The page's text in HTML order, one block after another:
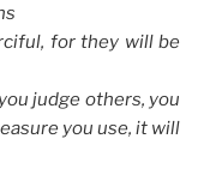
for they will be
judge others, you
you use, it will